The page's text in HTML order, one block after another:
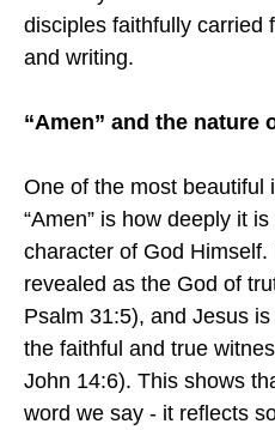
disciples faithfully carried
and writing.
“Amen” and the nature
One of the most beautiful
“Amen” is how deeply it
character of God
revealed as the God of
Psalm 31:5), and Jesus
the faithful and true
John 14:6). This shows
word we say - it reflects